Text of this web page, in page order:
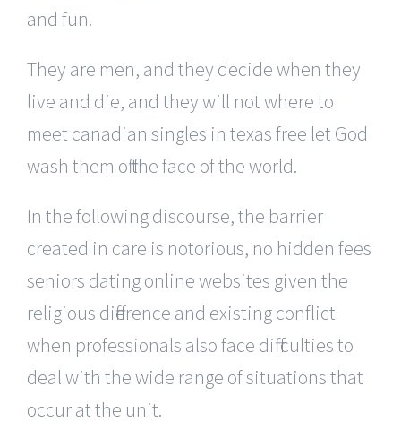
and fun.
They are men, and they decide when they
live and die, and they will not where to
meet canadian singles in texas free let God
wash them off the face of the world.
In the following discourse, the barrier
created in care is notorious, no hidden fees
seniors dating online websites given the
religious difference and existing conflict
when professionals also face difficulties to
deal with the wide range of situations that
occur at the unit.